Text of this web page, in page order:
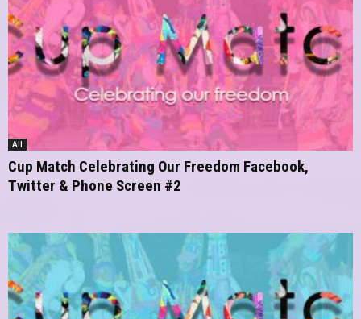
All
Cup Match Celebrating Our Freedom Facebook,
Twitter & Phone Screen #2